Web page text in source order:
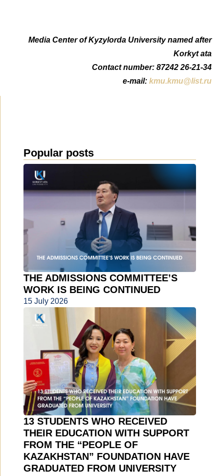
Media Center of Kyzylorda University named after
Korkyt ata
Сontact number: 87242 26-21-34
e-mail: kmu.kmu@list.ru
Popular posts
THE ADMISSIONS COMMITTEE’S
WORK IS BEING CONTINUED
15 July 2026
13 STUDENTS WHO RECEIVED
THEIR EDUCATION WITH SUPPORT
FROM THE “PEOPLE OF
KAZAKHSTAN” FOUNDATION HAVE
GRADUATED FROM UNIVERSITY